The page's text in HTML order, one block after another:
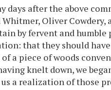
days after the above
Whitmer, Oliver
by fervent and
that they should
a piece of woods
knelt down, we
a realization of those